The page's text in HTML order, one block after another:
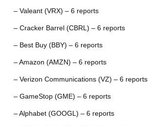
– Valeant (VRX) – 6 reports
– Cracker Barrel (CBRL) – 6 reports
– Best Buy (BBY) – 6 reports
– Amazon (AMZN) – 6 reports
– Verizon Communications (VZ) – 6 reports
– GameStop (GME) – 6 reports
– Alphabet (GOOGL) – 6 reports